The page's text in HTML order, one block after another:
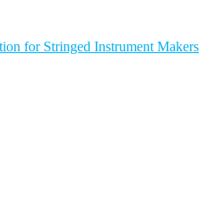
for Stringed Instrument Makers